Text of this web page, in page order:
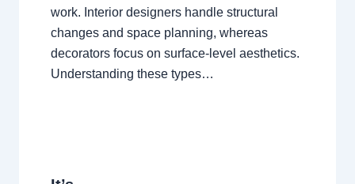
work. Interior designers handle structural
changes and space planning, whereas
decorators focus on surface-level aesthetics.
Understanding these types…